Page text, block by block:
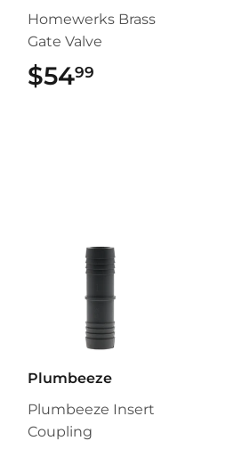
Homewerks Brass
Gate Valve
$5499
Plumbeeze
Plumbeeze Insert
Coupling